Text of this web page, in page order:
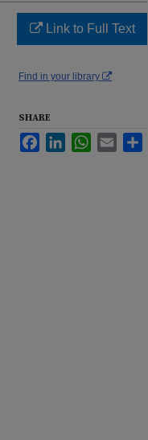
Link to Full Text
Find in your library
SHARE
FacebookLinkedInWhatsApp
Email